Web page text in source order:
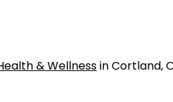
& Wellnessin Cortland,